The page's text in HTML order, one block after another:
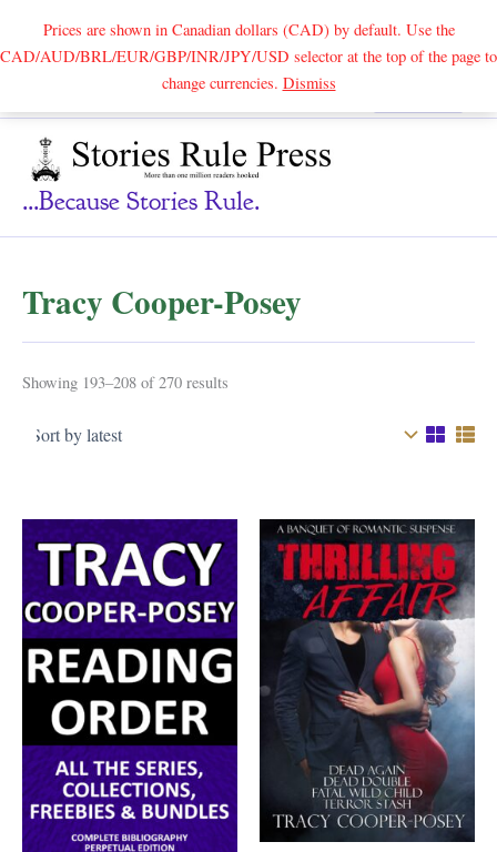
Prices are shown in Canadian dollars (CAD) by default. Use the
CAD/AUD/BRL/EUR/GBP/INR/JPY/USD selector at the top of the page to
change currencies. DismissSearch
...because Stories Rule.
Tracy Cooper-Posey
Showing 193–208 of 270 results